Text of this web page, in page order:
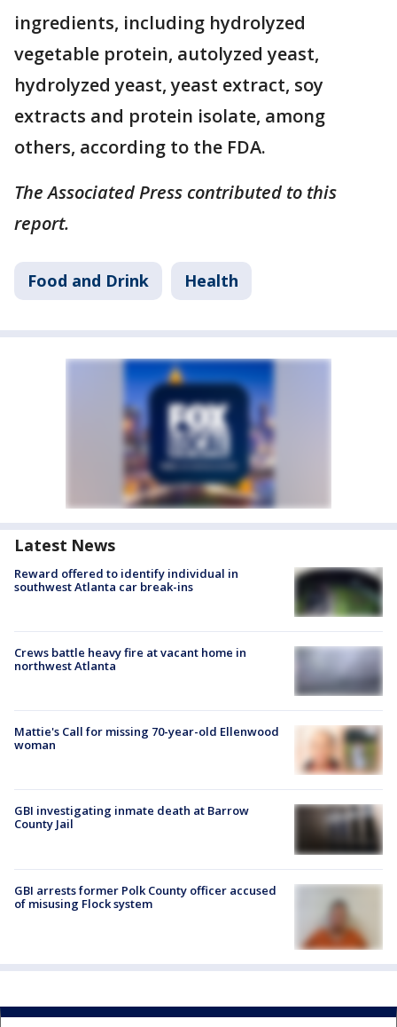
ingredients, including hydrolyzed
vegetable protein, autolyzed yeast,
hydrolyzed yeast, yeast extract, soy
extracts and protein isolate, among
others, according to the FDA.
The Associated Press contributed to this
report.
Food and Drink Health
Latest News
Reward offered to identify individual in
southwest Atlanta car break-ins
Crews battle heavy fire at vacant home in
northwest Atlanta
Mattie's Call for missing 70-year-old Ellenwood
woman
GBI investigating inmate death at Barrow
County Jail
GBI arrests former Polk County officer accused
of misusing Flock system